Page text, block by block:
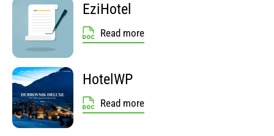
EziHotel
Read more
HotelWP
Read more